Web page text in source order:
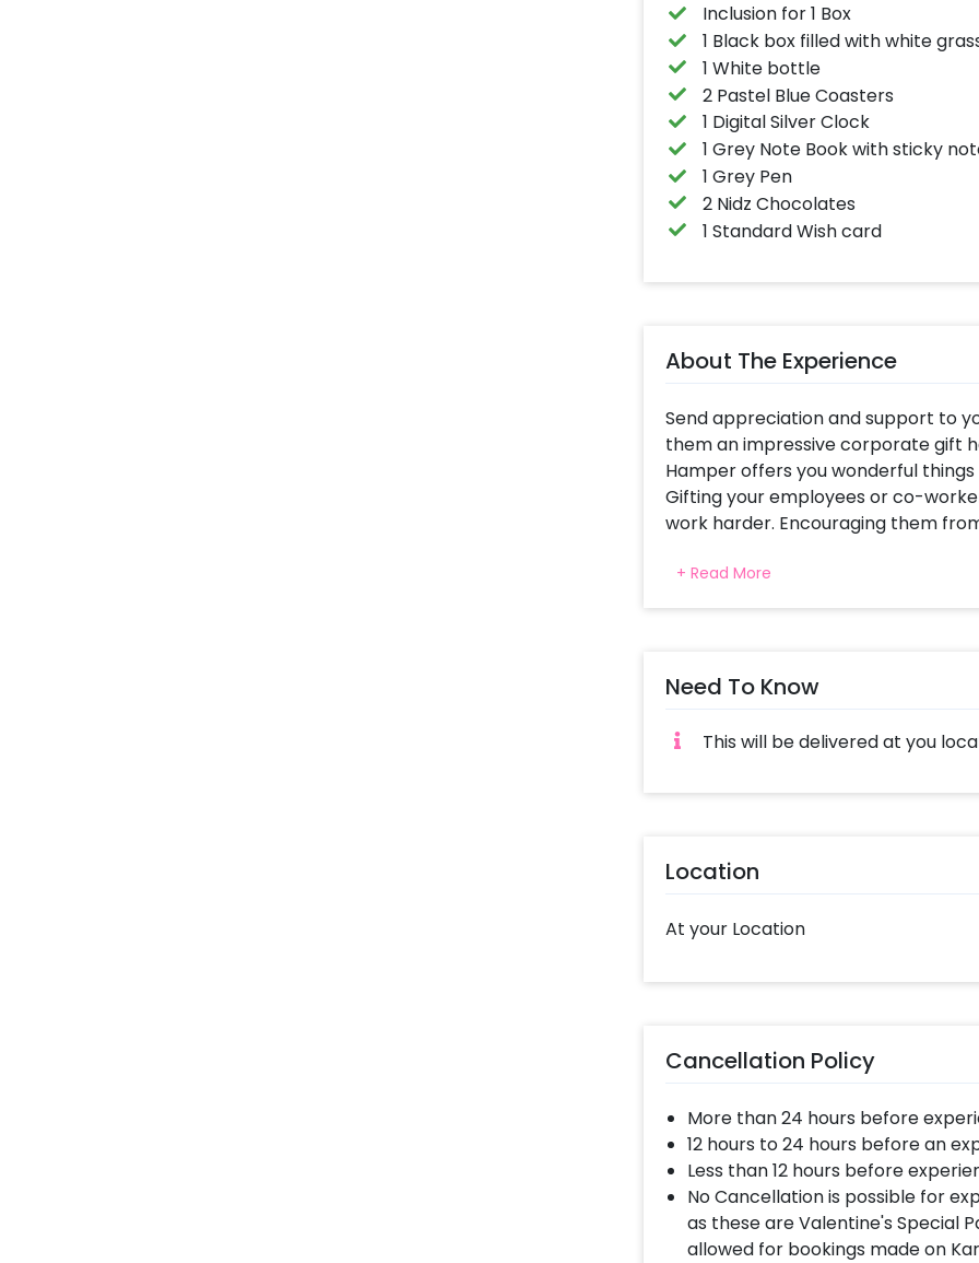
Inclusion for 1 Box
1 Black box filled with white
1 White bottle
2 Pastel Blue Coasters
1 Digital Silver Clock
1 Grey Note Book with sticky
1 Grey Pen
2 Nidz Chocolates
1 Standard Wish card
About The Experience
Send appreciation and support to
them an impressive corporate gift
Hamper offers you wonderful
Gifting your employees or co-
work harder. Encouraging them
You can send this White Employee
hires, or your co-workers to
hard work! If you want to add
Moreover, you can get
them remarkably! So, book this
your celebration memorable! You
some simple steps-
Select your preferred date
Surprise your co-workers with
+ Read More
Need To Know
This will be delivered at you
Location
At your Location
Cancellation Policy
More than 24 hours before
12 hours to 24 hours before an
Less than 12 hours before
No Cancellation is possible for
as these are Valentine's Special
allowed for bookings made on